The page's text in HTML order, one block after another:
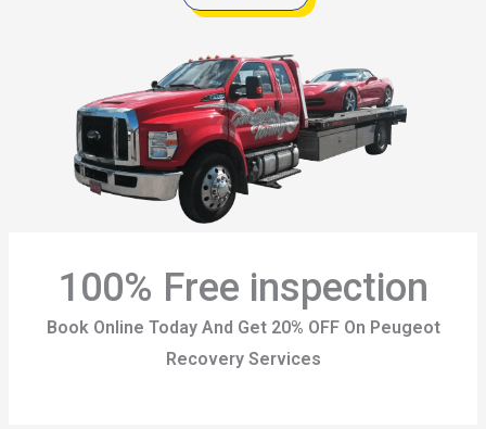
100% Free inspection
Book Online Today And Get 20% OFF On Peugeot
Recovery Services